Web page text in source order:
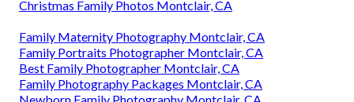
Christmas Family Photos Montclair, CA
Family Maternity Photography Montclair, CA
Family Portraits Photographer Montclair, CA
Best Family Photographer Montclair, CA
Family Photography Packages Montclair, CA